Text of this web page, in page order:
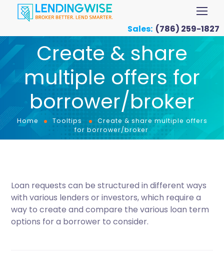
Sales: (786) 259-1827
Create & share
multiple offers for
borrower/broker
Home Tooltips
Create & share multiple offers
for borrower/broker
Loan requests can be structured in different ways
with various lenders or investors, which require a
way to create and compare the various loan term
options for a borrower to consider.